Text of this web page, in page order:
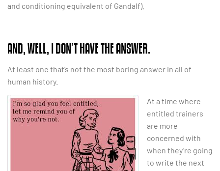
and conditioning equivalent of Gandalf).
AND, WELL, I DON’T HAVE THE ANSWER.
At least one that’s not the most boring answer in all of
human history.
At a time where
entitled trainers
are more
concerned with
when they’re going
to write the next